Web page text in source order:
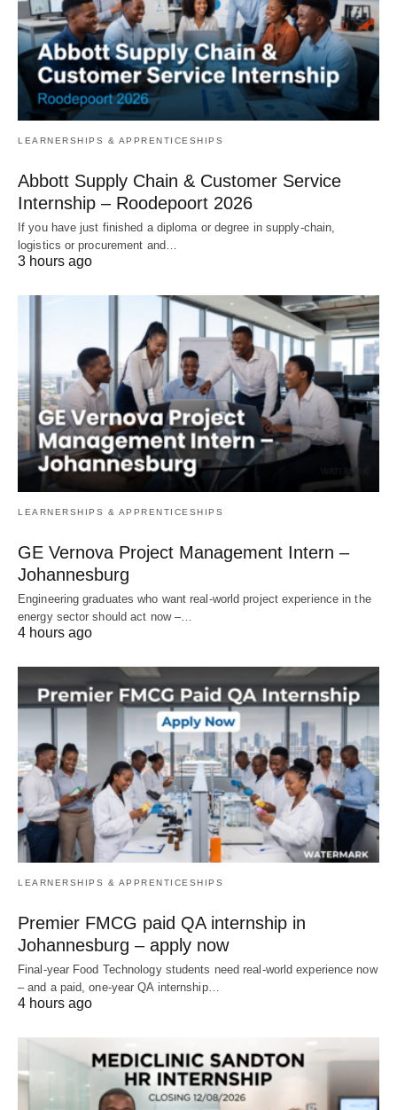
LEARNERSHIPS & APPRENTICESHIPS
Abbott Supply Chain & Customer Service
Internship – Roodepoort 2026
If you have just finished a diploma or degree in supply‑chain,
logistics or procurement and…
3 hours ago
LEARNERSHIPS & APPRENTICESHIPS
GE Vernova Project Management Intern –
Johannesburg
Engineering graduates who want real‑world project experience in the
energy sector should act now –…
4 hours ago
LEARNERSHIPS & APPRENTICESHIPS
Premier FMCG paid QA internship in
Johannesburg – apply now
Final‑year Food Technology students need real‑world experience now
– and a paid, one‑year QA internship…
4 hours ago